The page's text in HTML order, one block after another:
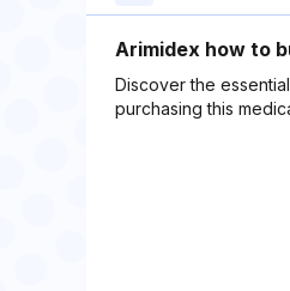
Arimidex how to
Discover the
purchasing this